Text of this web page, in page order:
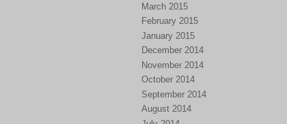
March 2015
February 2015
January 2015
December 2014
November 2014
October 2014
September 2014
August 2014